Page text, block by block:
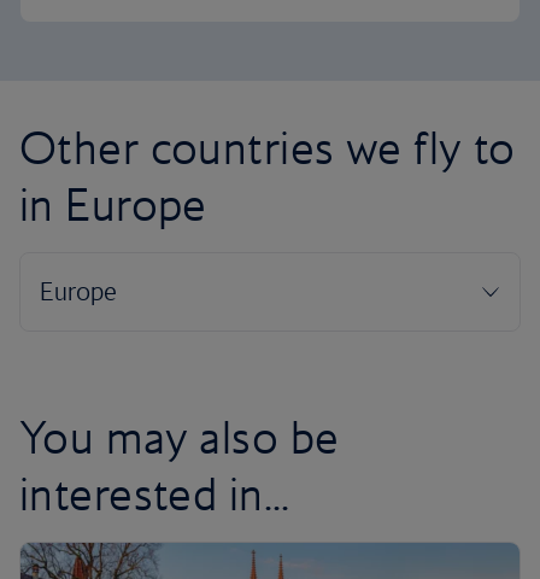
Other countries we fly to
in Europe
You may also be
interested in...